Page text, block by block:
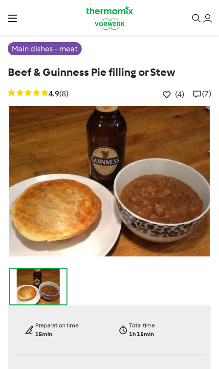
Main dishes - meat
Beef & Guinness Pie filling or Stew
4.9(8) (4) (7)
Preparation time
15min
Total time
1h 15min